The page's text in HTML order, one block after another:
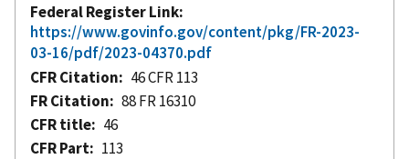
Federal Register Link
https://www.govinfo.gov/content/pkg/FR-2023-
03-16/pdf/2023-04370.pdf
CFR Citation
46 CFR 113
FR Citation
88 FR 16310
CFR title
46
CFR Part
113